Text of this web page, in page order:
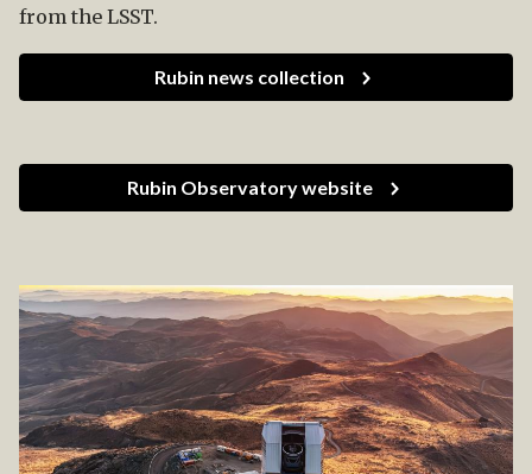
from the LSST.
Rubin news collection
Rubin Observatory website